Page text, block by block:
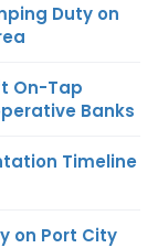
Duty on
On-Tap
Banks
Timeline
on Port City